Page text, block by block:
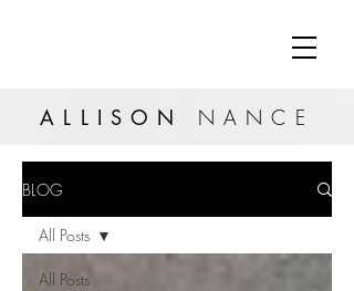
ALLISON NANCE
BLOG
All Posts
All Posts